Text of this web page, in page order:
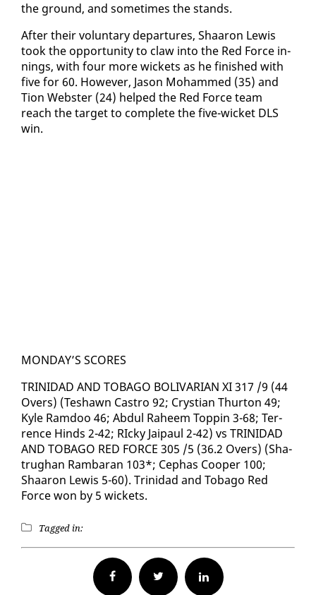
the ground, and some­times the stands.
Af­ter their vol­un­tary de­par­tures, Shaaron Lewis
took the op­por­tu­ni­ty to claw in­to the Red Force in­
nings, with four more wick­ets as he fin­ished with
five for 60. How­ev­er, Ja­son Mo­hammed (35) and
Tion Web­ster (24) helped the Red Force team
reach the tar­get to com­plete the five-wick­et DLS
win.
MON­DAY’S SCORES
TRINIDAD AND TO­BA­GO BO­LI­VAR­I­AN XI 317 /9 (44
Overs) (Teshawn Cas­tro 92; Crys­t­ian Thur­ton 49;
Kyle Ram­doo 46; Ab­dul Ra­heem Top­pin 3-68; Ter­
rence Hinds 2-42; RIcky Jaipaul 2-42) vs TRINIDAD
AND TO­BA­GO RED FORCE 305 /5 (36.2 Overs) (Sha­
trughan Ram­baran 103*; Cephas Coop­er 100;
Shaaron Lewis 5-60). Trinidad and To­ba­go Red
Force won by 5 wick­ets.
Tagged in:
Facebook Twitter